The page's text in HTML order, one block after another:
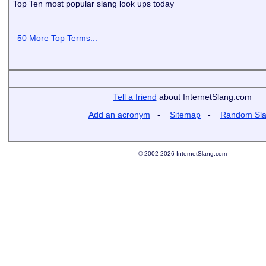
Top Ten most popular slang look ups today
50 More Top Terms...
Tell a friend about InternetSlang.com
Add an acronym - Sitemap - Random
© 2002-2026 InternetSlang.com